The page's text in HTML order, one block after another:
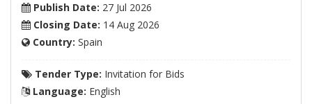
Publish Date: 27 Jul 2026
Closing Date: 14 Aug 2026
Country: Spain
Tender Type: Invitation for Bids
Language: English